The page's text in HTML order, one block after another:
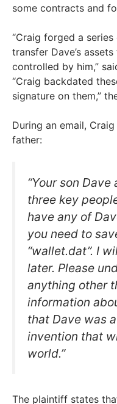
some contracts and
“Craig forged a
transfer Dave’s
controlled by him,”
“Craig backdated
signature on them,”
During an email,
father:
“Your son
three key
have any of
you need to
“wallet.dat”. I
later. Please
anything other
information
that Dave was
invention that
world.”
The plaintiff states